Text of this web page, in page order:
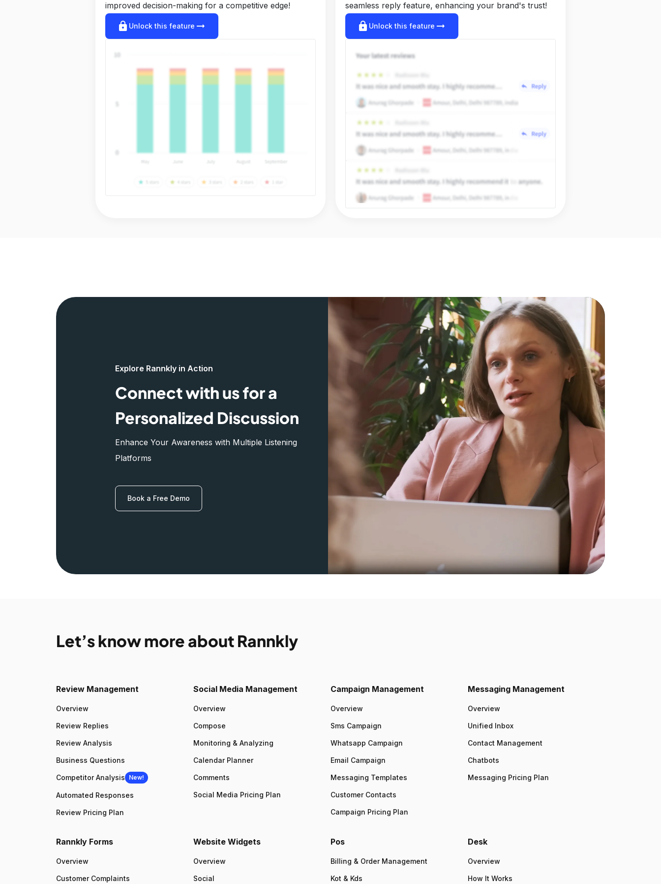
improved decision-making for a competitive edge!
lock Unlock this feature arrow_right_alt
seamless reply feature, enhancing your brand's trust!
lock Unlock this feature arrow_right_alt
Explore Rannkly in Action
Connect with us for a
Personalized Discussion
Enhance Your Awareness with Multiple Listening
Platforms
Book a Free Demo
Let’s know more about Rannkly
Review Management
Overview
Review Replies
Review Analysis
Business Questions
Competitor Analysis New!
Automated Responses
Review Pricing Plan
Social Media Management
Overview
Compose
Monitoring & Analyzing
Calendar Planner
Comments
Social Media Pricing Plan
Campaign Management
Overview
Sms Campaign
Whatsapp Campaign
Email Campaign
Messaging Templates
Customer Contacts
Campaign Pricing Plan
Messaging Management
Overview
Unified Inbox
Contact Management
Chatbots
Messaging Pricing Plan
Rannkly Forms
Overview
Customer Complaints
Website Widgets
Overview
Social
Pos
Billing & Order Management
Kot & Kds
Desk
Overview
How It Works